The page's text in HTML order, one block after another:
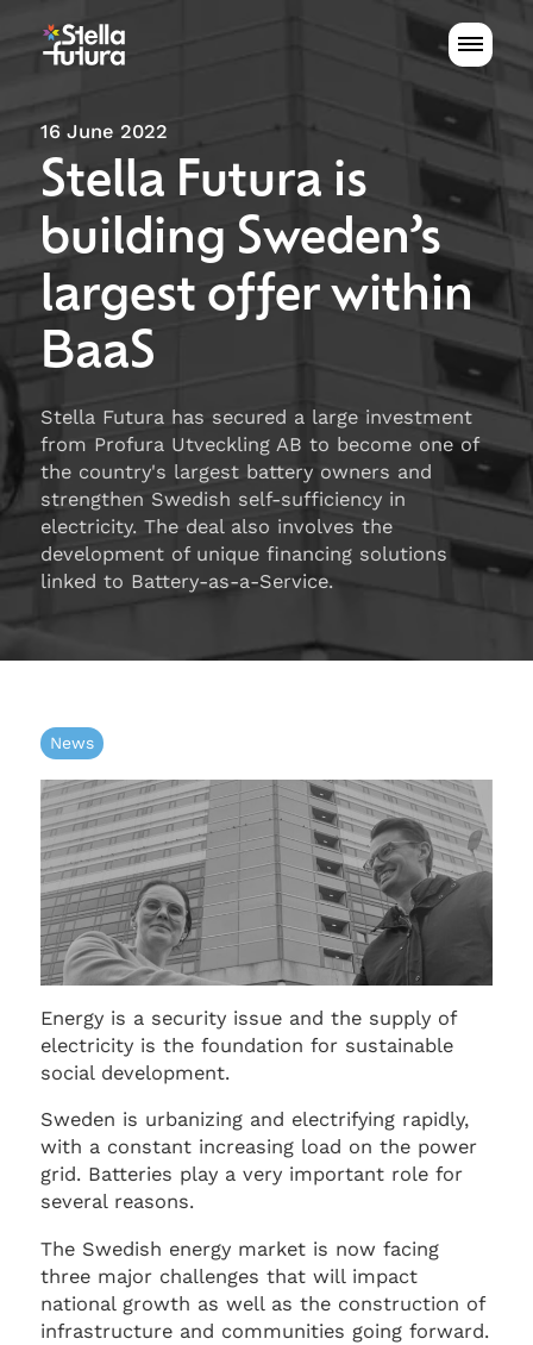
16 June 2022
Stella Futura is
building Sweden’s
largest offer within
BaaS
Stella Futura has secured a large investment
from Profura Utveckling AB to become one of
the country's largest battery owners and
strengthen Swedish self-sufficiency in
electricity. The deal also involves the
development of unique financing solutions
linked to Battery-as-a-Service.
News
Energy is a security issue and the supply of
electricity is the foundation for sustainable
social development.
Sweden is urbanizing and electrifying rapidly,
with a constant increasing load on the power
grid. Batteries play a very important role for
several reasons.
The Swedish energy market is now facing
three major challenges that will impact
national growth as well as the construction of
infrastructure and communities going forward.